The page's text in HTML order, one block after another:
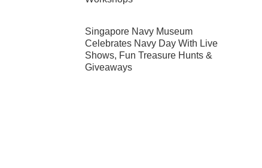
Singapore Navy Museum
Celebrates Navy Day With Live
Shows, Fun Treasure Hunts &
Giveaways